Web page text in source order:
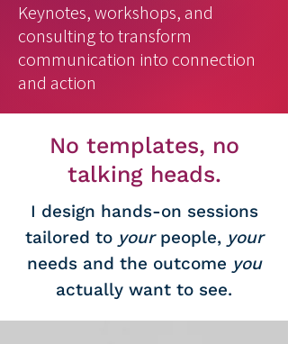
Keynotes, workshops, and
consulting to transform
communication into connection
and action
No templates, no
talking heads.
I design hands-on sessions
tailored to yourpeople, your
needs and the outcome you
actually want to see.